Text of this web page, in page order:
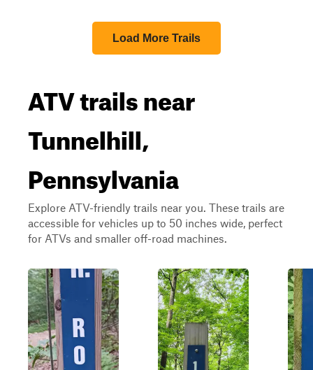
Load More Trails
ATV trails near
Tunnelhill,
Pennsylvania
Explore ATV-friendly trails near you. These trails are
accessible for vehicles up to 50 inches wide, perfect
for ATVs and smaller off-road machines.